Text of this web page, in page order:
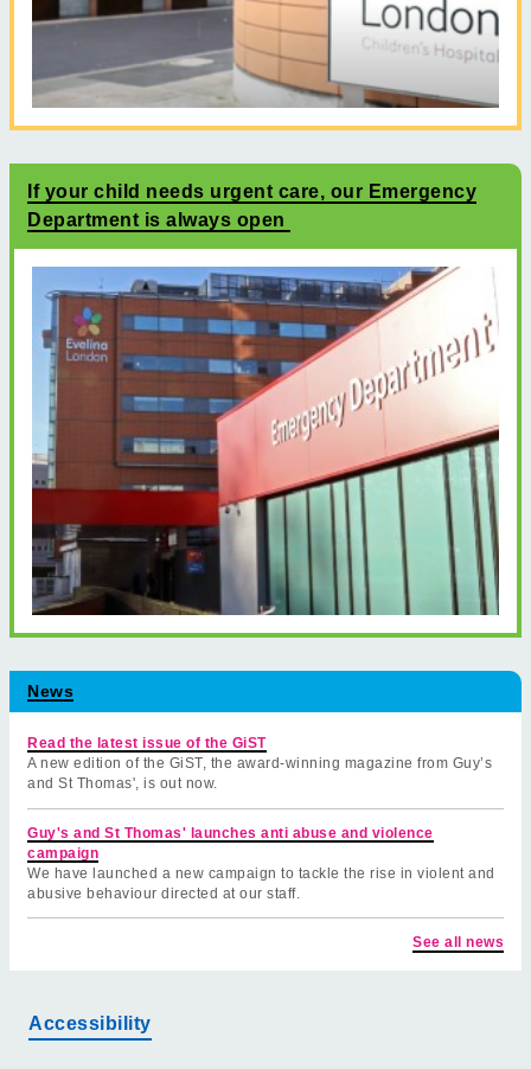
If your child needs urgent care, our Emergency
Department is always open
News
Read the latest issue of the GiST
A new edition of the GiST, the award-winning magazine from Guy’s
and St Thomas', is out now.
Guy's and St Thomas' launches anti abuse and violence
campaign
We have launched a new campaign to tackle the rise in violent and
abusive behaviour directed at our staff.
See all news
Accessibility